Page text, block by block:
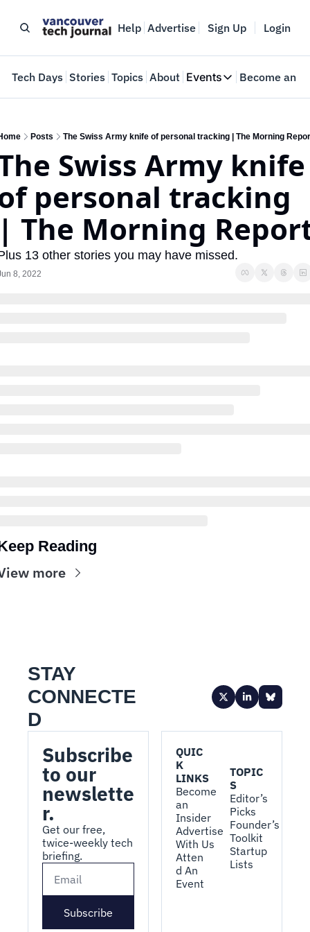
Help Advertise Sign Up Login
Tech Days Stories Topics About Events
Events
Where innovators
Web Summit
May 11-14, 2026
Become an
Posts The Swiss Army knife of personal tracking | The Morning
Swiss Army knife
personal tracking
The Morning
13 other stories you may have missed.
8, 2022
Reading
more
STAY
CONNECTE
D
Subscribe
to our
newslette
r.
Get our free,
twice-weekly tech
briefing.
Subscribe
QUIC
K
LINKS
Become
an
Insider
Advertise
With Us
Atten
d An
Event
TOPIC
S
Editor’s
Picks
Founder’s
Toolkit
Startup
Lists